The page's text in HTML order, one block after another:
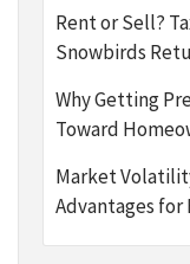
Rent or Sell?
Snowbirds
Why Getting
Toward
Market
Advantages for